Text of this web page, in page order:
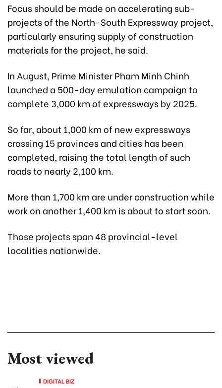
Focus should be made on accelerating sub-
projects of the North-South Expressway project,
particularly ensuring supply of construction
materials for the project, he said.
In August, Prime Minister Pham Minh Chinh
launched a 500-day emulation campaign to
complete 3,000 km of expressways by 2025.
So far, about 1,000 km of new expressways
crossing 15 provinces and cities has been
completed, raising the total length of such
roads to nearly 2,100 km.
More than 1,700 km are under construction while
work on another 1,400 km is about to start soon.
Those projects span 48 provincial-level
localities nationwide.
Most viewed
DIGITAL BIZ